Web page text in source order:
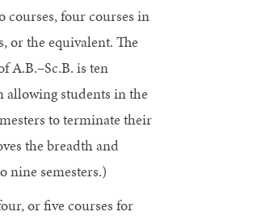
courses, four courses in
or the equivalent. The
A.B.–Sc.B. is ten
allowing students in the
to terminate their
the breadth and
nine semesters.)
or five courses for